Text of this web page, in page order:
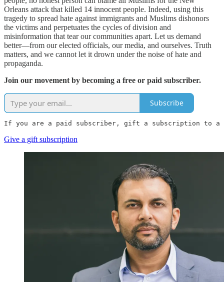
Orleans attack that killed 14 innocent people. Indeed, using this
tragedy to spread hate against immigrants and Muslims dishonors
the victims and perpetuates the cycles of division and
misinformation that tear our communities apart. Let us demand
better—from our elected officials, our media, and ourselves. Truth
matters, and we cannot let it drown under the noise of hate and
propaganda.
Join our movement by becoming a free or paid subscriber.
Subscribe
If you are a paid subscriber, gift a subscription to a
Give a gift subscription